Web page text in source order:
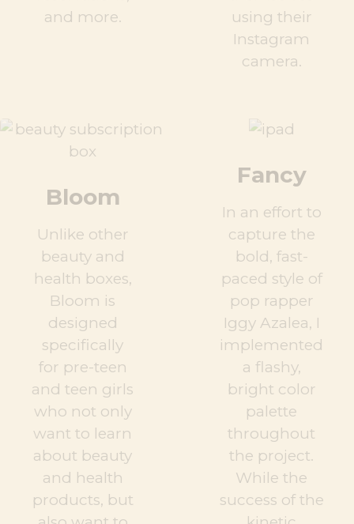
and more.
using their
Instagram
camera.
Bloom
Unlike other
beauty and
health boxes,
Bloom is
designed
specifically
for pre-teen
and teen girls
who not only
want to learn
about beauty
and health
products, but
Fancy
In an effort to
capture the
bold, fast-
paced style of
pop rapper
Iggy Azalea, I
implemented
a flashy,
bright color
palette
throughout
the project.
While the
success of the